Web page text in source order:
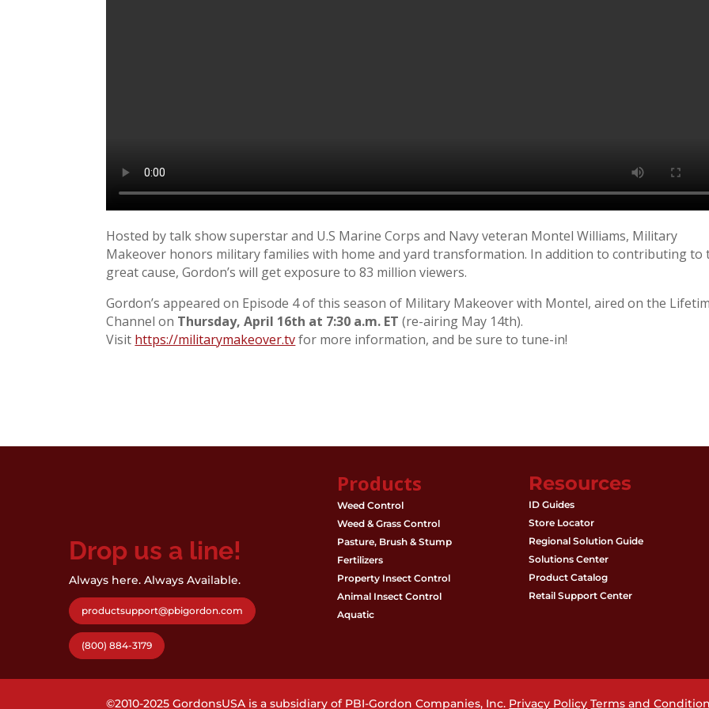
Hosted by talk show superstar and U.S Marine Corps and Navy veteran Montel Williams, Military
Makeover honors military families with home and yard transformation. In addition to contributing to
great cause, Gordon’s will get exposure to 83 million viewers.
Gordon’s appeared on Episode 4 of this season of Military Makeover with Montel, aired on the
Channel on Thursday, April 16th at 7:30 a.m. ET (re-airing May 14th).
Visit https://militarymakeover.tv for more information, and be sure to tune-in!
Drop us a line!
Always here. Always Available.
productsupport@pbigordon.com
(800) 884-3179
Products
Weed Control
Weed & Grass Control
Pasture, Brush & Stump
Fertilizers
Property Insect Control
Animal Insect Control
Aquatic
Resources
ID Guides
Store Locator
Regional Solution Guide
Solutions Center
Product Catalog
Retail Support Center
©2010-2025 GordonsUSA is a subsidiary of PBI-Gordon Companies, Inc. Privacy Policy Terms and